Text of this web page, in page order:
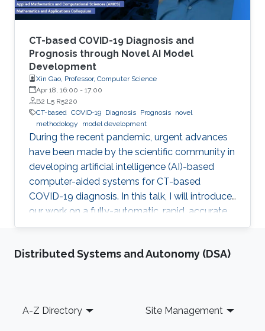
CT-based COVID-19 Diagnosis and
Prognosis through Novel AI Model
Development
Xin Gao, Professor, Computer Science
Apr 18, 16:00 - 17:00
B2 L5 R5220
CT-based COVID-19 Diagnosis Prognosis novel
methodology
model development
During the recent pandemic, urgent advances
have been made by the scientific community in
developing artificial intelligence (AI)-based
computer-aided systems for CT-based
COVID-19 diagnosis. In this talk, I will introduce
our work on a fully-automatic, rapid, accurate,
and machine-agnostic method that can
CT scans from different sources.
Distributed Systems and Autonomy (DSA)
Footer
A-Z Directory Site Management